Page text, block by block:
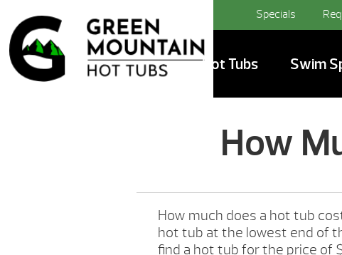
Specials
Hot Tubs Swim
How
How much does a hot tub
hot tub at the lowest end of
find a hot tub for the price of